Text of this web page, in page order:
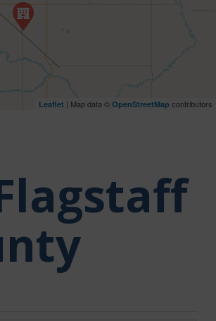
Leaflet | Map data © OpenStreetMap contributors